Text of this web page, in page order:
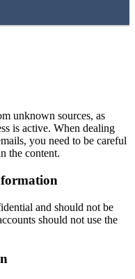
unknown sources, as
is active. When dealing
you need to be careful
the content.
and should not be
should not use the